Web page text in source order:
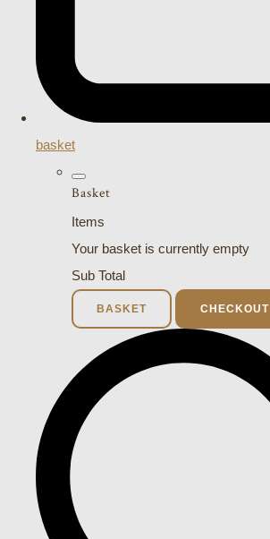
basket
Basket
Items
Your basket is currently empty
Sub Total
BASKET CHECKOUT